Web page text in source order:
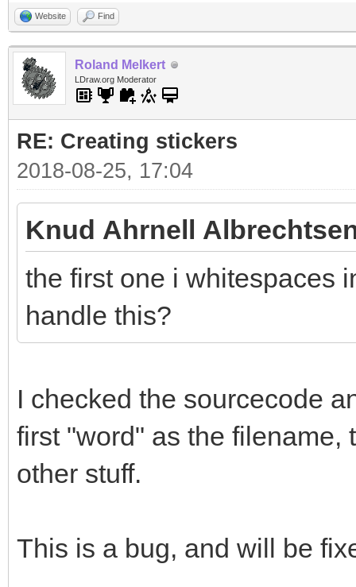
Website Find
Roland Melkert
LDraw.org Moderator
RE: Creating stickers
2018-08-25, 17:04
Knud Ahrnell
the first one i whitespaces
handle this?
I checked the sourcecode
first "word" as the filename,
other stuff.
This is a bug, and will be